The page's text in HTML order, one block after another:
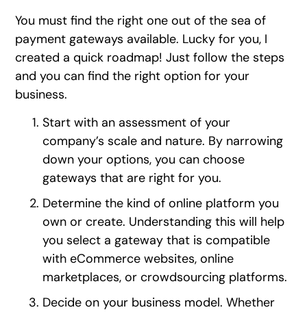
You must find the right one out of the sea of
payment gateways available. Lucky for you, I
created a quick roadmap! Just follow the steps
and you can find the right option for your
business.
Start with an assessment of your
company’s scale and nature. By narrowing
down your options, you can choose
gateways that are right for you.
Determine the kind of online platform you
own or create. Understanding this will help
you select a gateway that is compatible
with eCommerce websites, online
marketplaces, or crowdsourcing platforms.
Decide on your business model. Whether